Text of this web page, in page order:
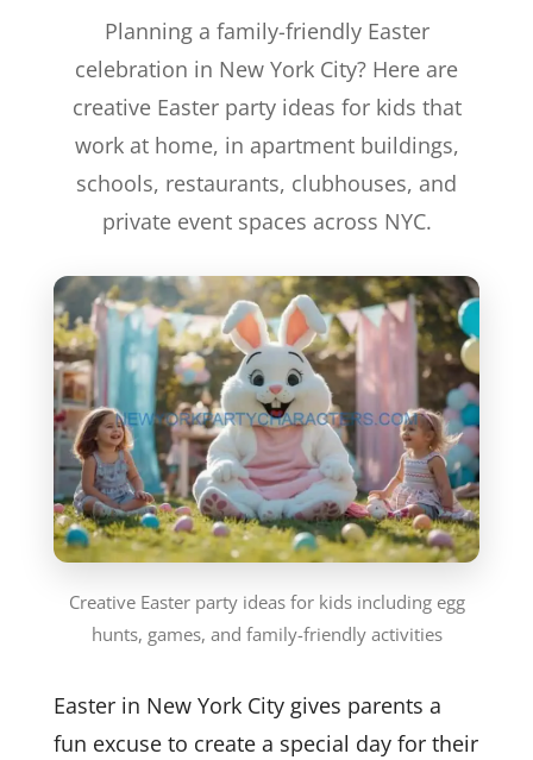
Planning a family-friendly Easter
celebration in New York City? Here are
creative Easter party ideas for kids that
work at home, in apartment buildings,
schools, restaurants, clubhouses, and
private event spaces across NYC.
Creative Easter party ideas for kids including egg
hunts, games, and family-friendly activities
Easter in New York City gives parents a
fun excuse to create a special day for their